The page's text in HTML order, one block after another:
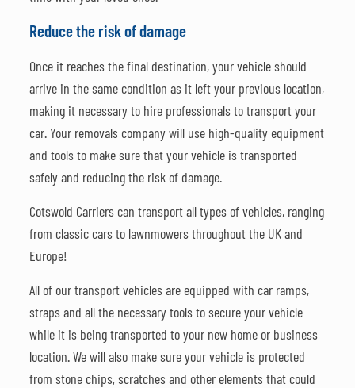
Reduce the risk of damage
Once it reaches the final destination, your vehicle should
arrive in the same condition as it left your previous location,
making it necessary to hire professionals to transport your
car. Your removals company will use high-quality equipment
and tools to make sure that your vehicle is transported
safely and reducing the risk of damage.
Cotswold Carriers can transport all types of vehicles, ranging
from classic cars to lawnmowers throughout the UK and
Europe!
All of our transport vehicles are equipped with car ramps,
straps and all the necessary tools to secure your vehicle
while it is being transported to your new home or business
location. We will also make sure your vehicle is protected
from stone chips, scratches and other elements that could